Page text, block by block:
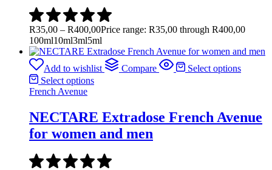
R35,00 – R400,00Price range: R35,00 through R400,00
100ml10ml3ml5ml
Add to wishlist Compare
Select options
Select options
French Avenue
NECTARE Extradose French Avenue
for women and men